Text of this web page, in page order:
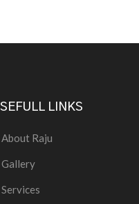
LINKS
About Raju
Gallery
Services